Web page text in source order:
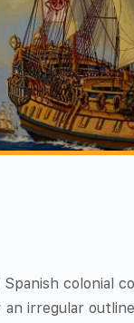
colonial
an irregular